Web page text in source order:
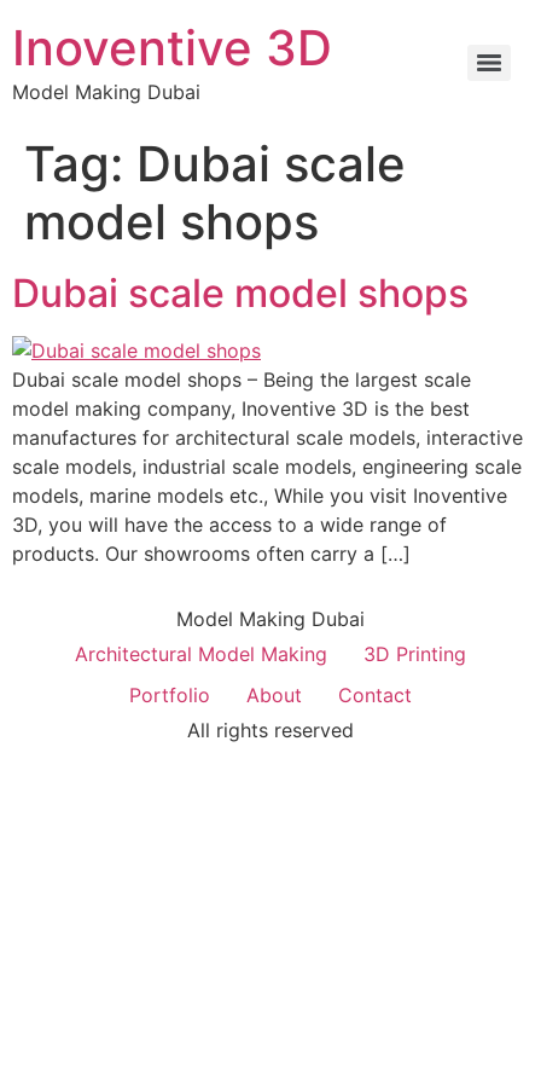
Inoventive 3D
Model Making Dubai
Tag: Dubai scale
model shops
Dubai scale model shops
Dubai scale model shops – Being the largest scale
model making company, Inoventive 3D is the best
manufactures for architectural scale models, interactive
scale models, industrial scale models, engineering scale
models, marine models etc., While you visit Inoventive
3D, you will have the access to a wide range of
products. Our showrooms often carry a […]
Model Making Dubai
Architectural Model Making
3D Printing
Portfolio
About
Contact
All rights reserved